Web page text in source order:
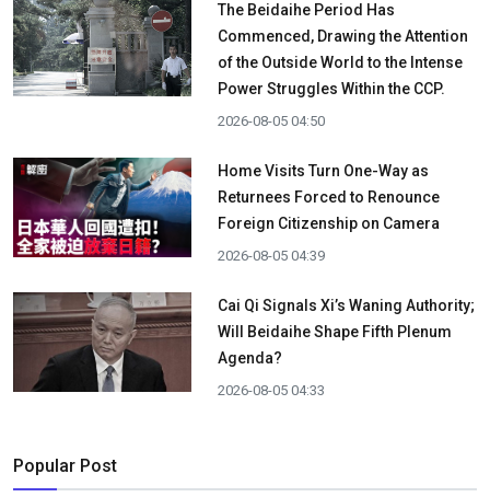
The Beidaihe Period Has
Commenced, Drawing the Attention
of the Outside World to the Intense
Power Struggles Within the CCP.
2026-08-05 04:50
Home Visits Turn One-Way as
Returnees Forced to Renounce
Foreign Citizenship on Camera
2026-08-05 04:39
Cai Qi Signals Xi’s Waning Authority;
Will Beidaihe Shape Fifth Plenum
Agenda?
2026-08-05 04:33
Popular Post